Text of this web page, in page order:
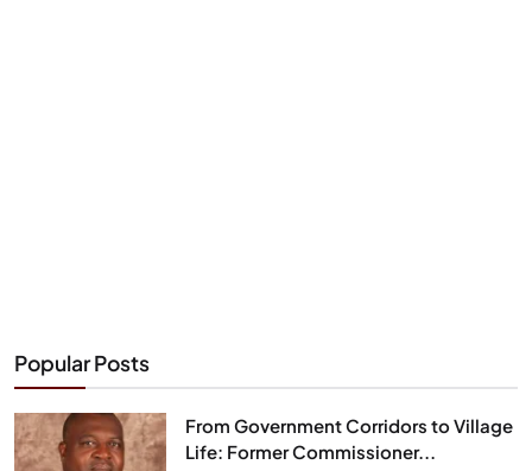
Popular Posts
From Government Corridors to Village
Life: Former Commissioner...